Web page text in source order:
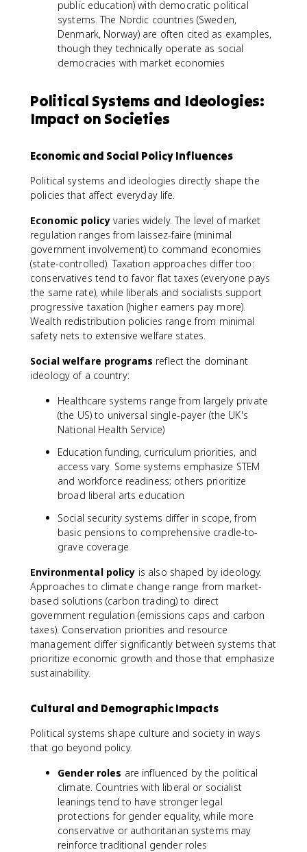
public education) with democratic political
systems. The Nordic countries (Sweden,
Denmark, Norway) are often cited as examples,
though they technically operate as social
democracies with market economies
Political Systems and Ideologies:
Impact on Societies
Economic and Social Policy Influences
Political systems and ideologies directly shape the
policies that affect everyday life.
Economic policyvaries widely. The level of market
regulation ranges from laissez-faire (minimal
government involvement) to command economies
(state-controlled). Taxation approaches differ too:
conservatives tend to favor flat taxes (everyone pays
the same rate), while liberals and socialists support
progressive taxation (higher earners pay more).
Wealth redistribution policies range from minimal
safety nets to extensive welfare states.
Social welfare programs reflect the dominant
ideology of a country:
Healthcare systems range from largely private
(the US) to universal single-payer (the UK's
National Health Service)
Education funding, curriculum priorities, and
access vary. Some systems emphasize STEM
and workforce readiness; others prioritize
broad liberal arts education
Social security systems differ in scope, from
basic pensions to comprehensive cradle-to-
grave coverage
Environmental policy is also shaped by ideology.
Approaches to climate change range from market-
based solutions (carbon trading) to direct
government regulation (emissions caps and carbon
taxes). Conservation priorities and resource
management differ significantly between systems that
prioritize economic growth and those that emphasize
sustainability.
Cultural and Demographic Impacts
Political systems shape culture and society in ways
that go beyond policy.
Gender roles are influenced by the political
climate. Countries with liberal or socialist
leanings tend to have stronger legal
protections for gender equality, while more
conservative or authoritarian systems may
reinforce traditional gender roles